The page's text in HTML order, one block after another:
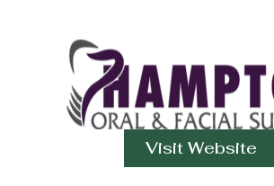
Visit Website